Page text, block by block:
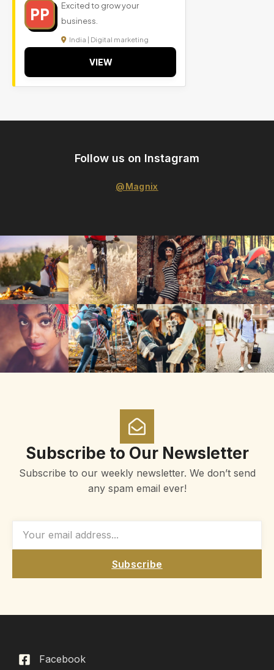
PP
Excited to grow your
business.
India | Digital marketing
VIEW
Follow us on Instagram
@Magnix
Subscribe to Our Newsletter
Subscribe to our weekly newsletter. We don’t send
any spam email ever!
Subscribe
Facebook